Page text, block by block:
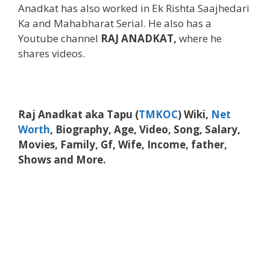
Anadkat has also worked in Ek Rishta Saajhedari
Ka and Mahabharat Serial. He also has a
Youtube channel RAJ ANADKAT, where he
shares videos.
Raj Anadkat aka Tapu (TMKOC) Wiki, Net
Worth, Biography, Age, Video, Song, Salary,
Movies, Family, Gf, Wife, Income, father,
Shows and More.